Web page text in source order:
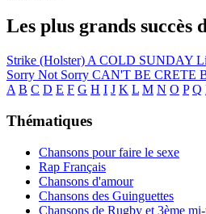
Les plus grands succès
Strike (Holster) A COLD SUNDAY
Sorry Not Sorry CAN'T BE CRETE
A B C D E F G H I J K L M N O P Q
Thématiques
Chansons pour faire le sexe
Rap Français
Chansons d'amour
Chansons des Guinguettes
Chansons de Rugby et 3ème